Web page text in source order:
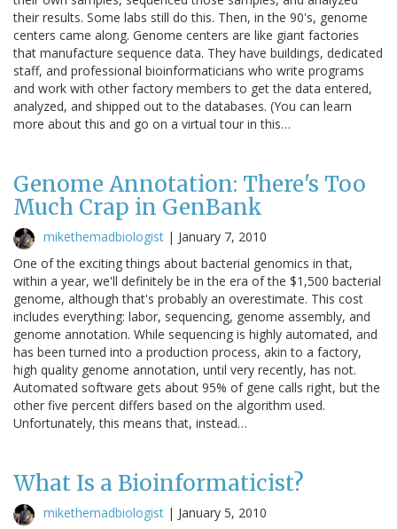
their results. Some labs still do this. Then, in the 90's, genome
centers came along. Genome centers are like giant factories
that manufacture sequence data. They have buildings, dedicated
staff, and professional bioinformaticians who write programs
and work with other factory members to get the data entered,
analyzed, and shipped out to the databases. (You can learn
more about this and go on a virtual tour in this…
Genome Annotation: There's Too
Much Crap in GenBank
mikethemadbiologist | January 7, 2010
One of the exciting things about bacterial genomics in that,
within a year, we'll definitely be in the era of the $1,500 bacterial
genome, although that's probably an overestimate. This cost
includes everything: labor, sequencing, genome assembly, and
genome annotation. While sequencing is highly automated, and
has been turned into a production process, akin to a factory,
high quality genome annotation, until very recently, has not.
Automated software gets about 95% of gene calls right, but the
other five percent differs based on the algorithm used.
Unfortunately, this means that, instead…
What Is a Bioinformaticist?
mikethemadbiologist | January 5, 2010